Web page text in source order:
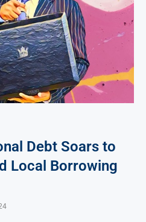
Debt Soars to
Local Borrowing